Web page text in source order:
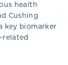
health
Cushing
key biomarker
related